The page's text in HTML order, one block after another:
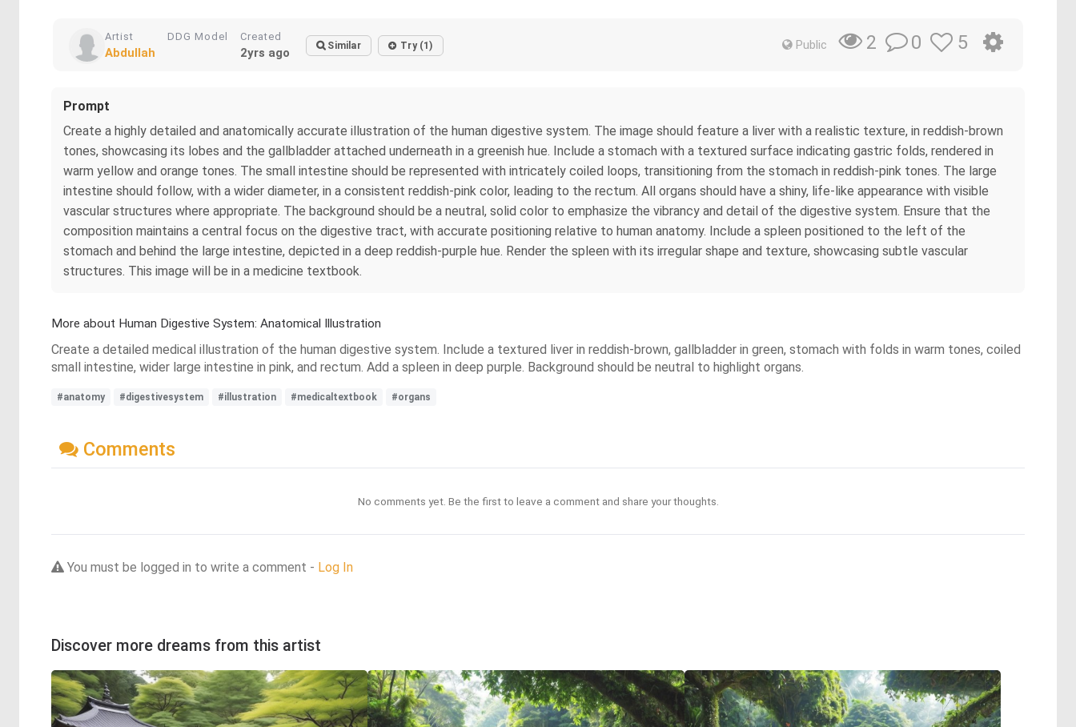
Artist
Abdullah
DDG Model Created
2yrs ago Similar Try (1) Public 2 0 5
Prompt
Create a highly detailed and anatomically accurate illustration of the human digestive system. The image should feature a liver with a realistic texture, in reddish-brown
tones, showcasing its lobes and the gallbladder attached underneath in a greenish hue. Include a stomach with a textured surface indicating gastric folds, rendered in
warm yellow and orange tones. The small intestine should be represented with intricately coiled loops, transitioning from the stomach in reddish-pink tones. The large
intestine should follow, with a wider diameter, in a consistent reddish-pink color, leading to the rectum. All organs should have a shiny, life-like appearance with visible
vascular structures where appropriate. The background should be a neutral, solid color to emphasize the vibrancy and detail of the digestive system. Ensure that the
composition maintains a central focus on the digestive tract, with accurate positioning relative to human anatomy. Include a spleen positioned to the left of the
stomach and behind the large intestine, depicted in a deep reddish-purple hue. Render the spleen with its irregular shape and texture, showcasing subtle vascular
structures. This image will be in a medicine textbook.
More about Human Digestive System: Anatomical Illustration
Create a detailed medical illustration of the human digestive system. Include a textured liver in reddish-brown, gallbladder in green, stomach with folds in warm tones, coiled
small intestine, wider large intestine in pink, and rectum. Add a spleen in deep purple. Background should be neutral to highlight organs.
#anatomy #digestivesystem #illustration #medicaltextbook #organs
Comments
No comments yet. Be the first to leave a comment and share your thoughts.
You must be logged in to write a comment - Log In
Discover more dreams from this artist